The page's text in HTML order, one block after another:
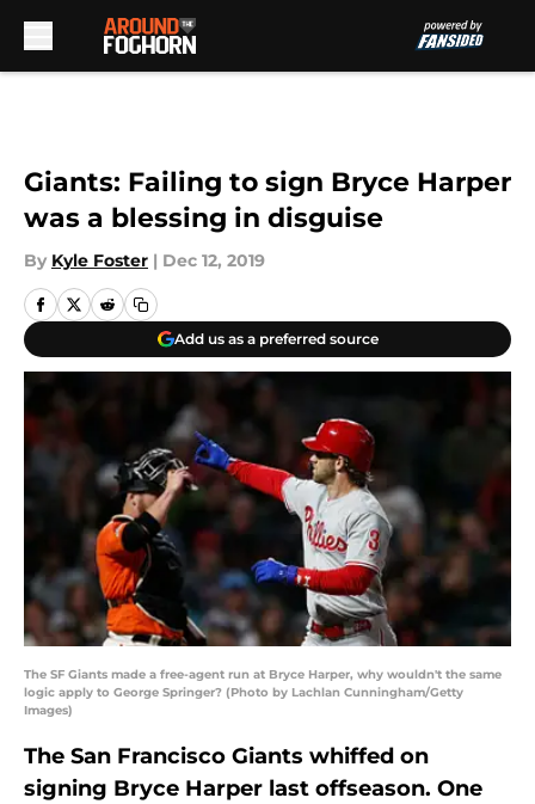
Giants: Failing to sign Bryce Harper
was a blessing in disguise
By Kyle Foster | Dec 12, 2019
Add us as a preferred source
The SF Giants made a free-agent run at Bryce Harper, why wouldn't the same
logic apply to George Springer? (Photo by Lachlan Cunningham/Getty
Images)
The San Francisco Giants whiffed on
signing Bryce Harper last offseason. One